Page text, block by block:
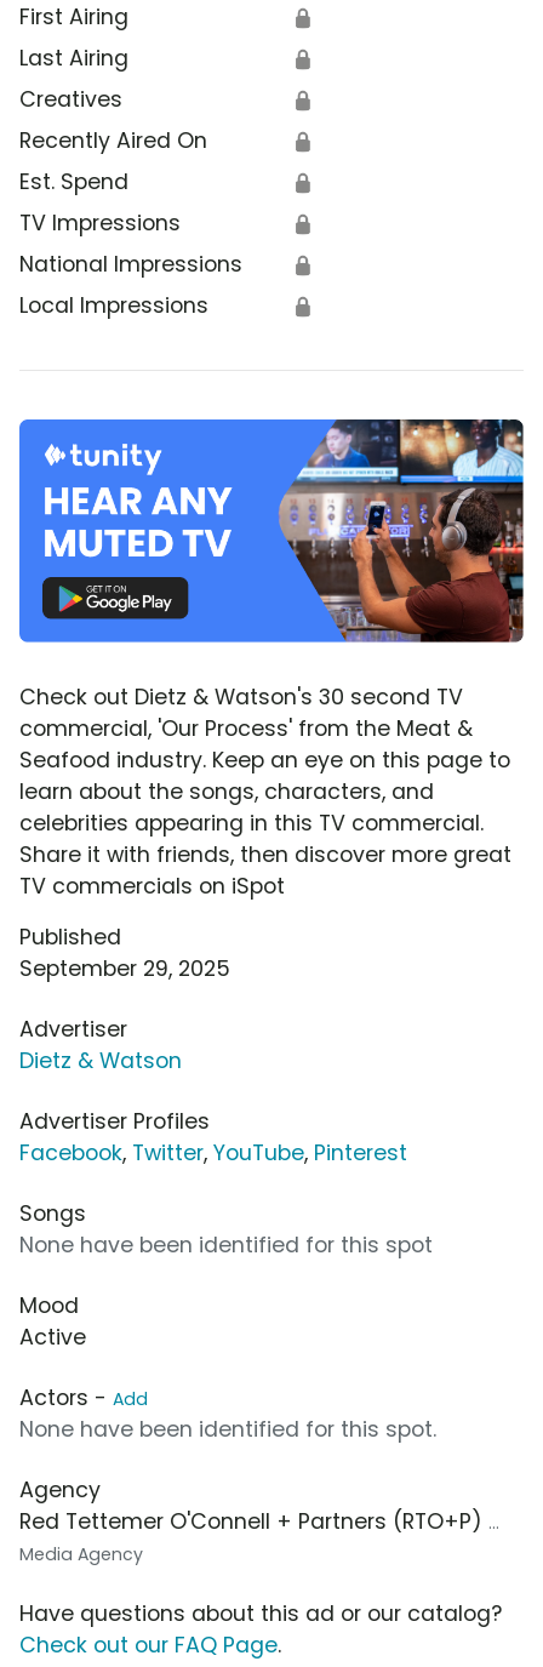
First Airing 🔒
Last Airing 🔒
Creatives 🔒
Recently Aired On 🔒
Est. Spend 🔒
TV Impressions 🔒
National Impressions 🔒
Local Impressions 🔒
Check out Dietz & Watson's 30 second TV
commercial, 'Our Process' from the Meat &
Seafood industry. Keep an eye on this page to
learn about the songs, characters, and
celebrities appearing in this TV commercial.
Share it with friends, then discover more great
TV commercials on iSpot
Published
September 29, 2025
Advertiser
Dietz & Watson
Advertiser Profiles
Facebook, Twitter, YouTube, Pinterest
Songs
None have been identified for this spot
Mood
Active
Actors - Add
None have been identified for this spot.
Agency
Red Tettemer O'Connell + Partners (RTO+P) ...
Media Agency
Have questions about this ad or our catalog?
Check out our FAQ Page.